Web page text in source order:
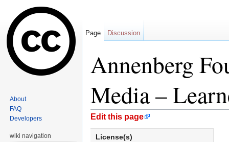
Annenberg
Media –
Jump to:navigation
Edit this page
License(s)
Page Discussion
About
FAQ
Developers
wiki navigation